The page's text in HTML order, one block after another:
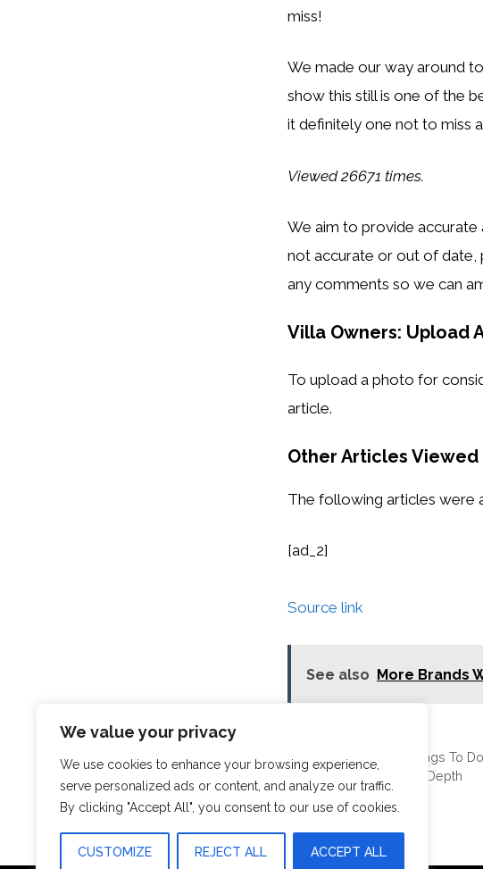
We value your privacy
We use cookies to enhance your browsing experience,
serve personalized ads or content, and analyze our traffic.
By clicking "Accept All", you consent to our use of cookies.
CUSTOMIZE REJECT ALL ACCEPT ALL
miss!
We made our way around
show this still is one of the
it definitely one not to miss
Viewed 26671 times.
We aim to provide accurate
not accurate or out of date,
any comments so we can
Villa Owners: Upload
To upload a photo for
article.
Other Articles Viewed
The following articles were
[ad_2]
Source link
See also More Brands
Orlando Florida Things To
Tallinn: Old Town in Depth